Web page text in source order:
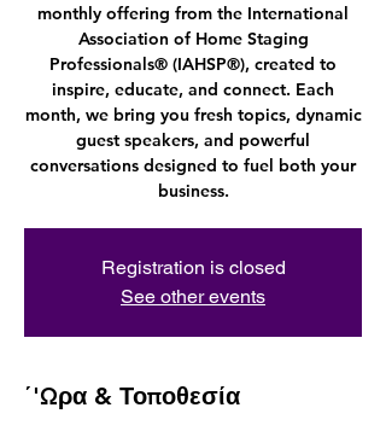
monthly offering from the International
Association of Home Staging
Professionals® (IAHSP®), created to
inspire, educate, and connect. Each
month, we bring you fresh topics, dynamic
guest speakers, and powerful
conversations designed to fuel both your
business.
Registration is closed
See other events
΄'Ωρα & Τοποθεσία